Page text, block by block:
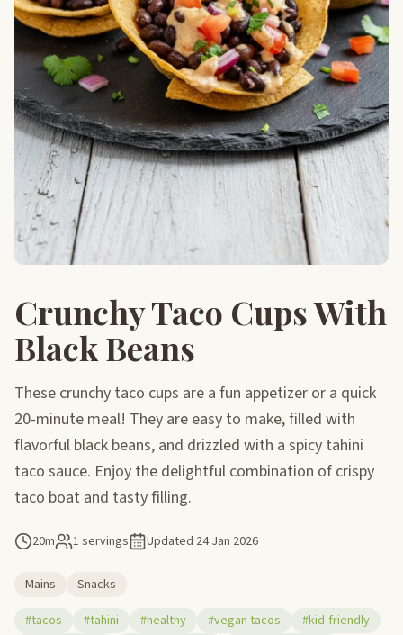
Crunchy Taco Cups With
Black Beans
These crunchy taco cups are a fun appetizer or a quick
20-minute meal! They are easy to make, filled with
flavorful black beans, and drizzled with a spicy tahini
taco sauce. Enjoy the delightful combination of crispy
taco boat and tasty filling.
20m 1 servings Updated 24 Jan 2026
Mains
Snacks
#tacos
#tahini #healthy #vegan tacos
#kid-friendly